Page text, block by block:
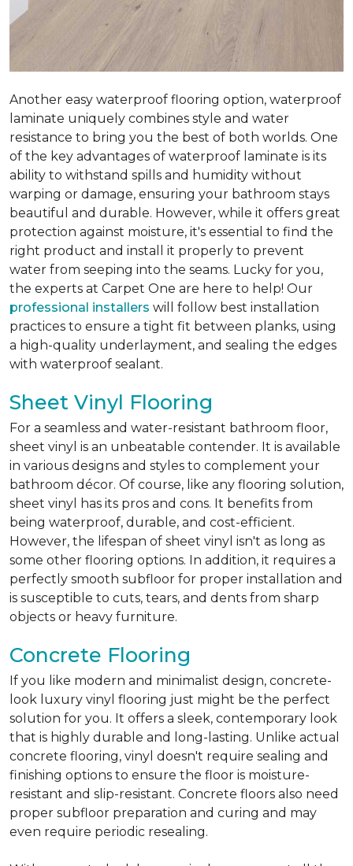
Another easy waterproof flooring option, waterproof
laminate uniquely combines style and water
resistance to bring you the best of both worlds. One
of the key advantages of waterproof laminate is its
ability to withstand spills and humidity without
warping or damage, ensuring your bathroom stays
beautiful and durable. However, while it offers great
protection against moisture, it's essential to find the
right product and install it properly to prevent
water from seeping into the seams. Lucky for you,
the experts at Carpet One are here to help! Our
professional installers will follow best installation
practices to ensure a tight fit between planks, using
a high-quality underlayment, and sealing the edges
with waterproof sealant.
Sheet Vinyl Flooring
For a seamless and water-resistant bathroom floor,
sheet vinyl is an unbeatable contender. It is available
in various designs and styles to complement your
bathroom décor. Of course, like any flooring solution,
sheet vinyl has its pros and cons. It benefits from
being waterproof, durable, and cost-efficient.
However, the lifespan of sheet vinyl isn't as long as
some other flooring options. In addition, it requires a
perfectly smooth subfloor for proper installation and
is susceptible to cuts, tears, and dents from sharp
objects or heavy furniture.
Concrete Flooring
If you like modern and minimalist design, concrete-
look luxury vinyl flooring just might be the perfect
solution for you. It offers a sleek, contemporary look
that is highly durable and long-lasting. Unlike actual
concrete flooring, vinyl doesn't require sealing and
finishing options to ensure the floor is moisture-
resistant and slip-resistant. Concrete floors also need
proper subfloor preparation and curing and may
even require periodic resealing.